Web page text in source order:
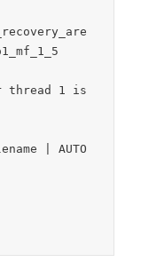
thread 1 is
| AUTO